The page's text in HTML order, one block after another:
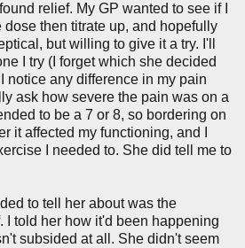
relief. My GP wanted to see if I
dose then titrate up, and hopefully
but willing to give it a try. I'll
I try (I forget which she decided
notice any difference in my pain
ask how severe the pain was on a
to be a 7 or 8, so bordering on
it affected my functioning, and I
I needed to. She did tell me to
to tell her about was the
I told her how it'd been happening
subsided at all. She didn't seem